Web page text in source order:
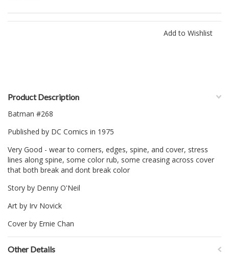
Product Description
Batman #268
Published by DC Comics in 1975
Very Good - wear to corners, edges, spine, and cover, stress
lines along spine, some color rub, some creasing across cover
that both break and dont break color
Story by Denny O'Neil
Art by Irv Novick
Cover by Ernie Chan
Other Details